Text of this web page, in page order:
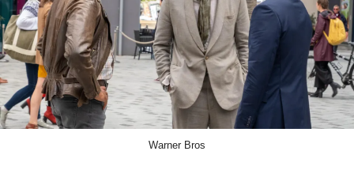
Warner Bros